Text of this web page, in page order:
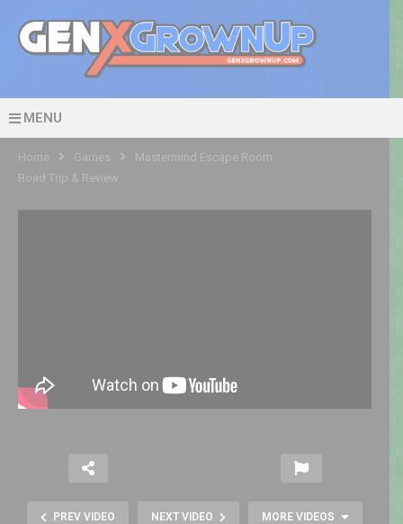
MENU
Home Games
Mastermind Escape Room
Road Trip & Review
PREV VIDEO NEXT VIDEO MORE VIDEOS